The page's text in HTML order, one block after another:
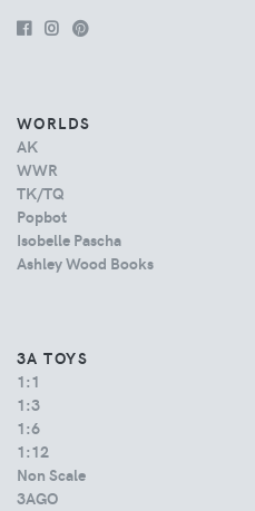
WORLDS
AK
WWR
TK/TQ
Popbot
Isobelle Pascha
Ashley Wood Books
3A TOYS
1:1
1:3
1:6
1:12
Non Scale
3AGO